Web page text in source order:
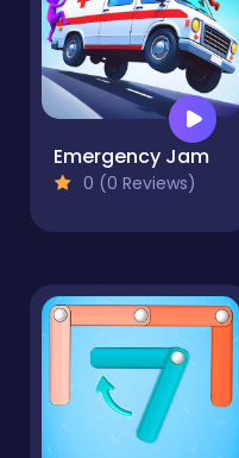
Emergency Jam
0 (0 Reviews)